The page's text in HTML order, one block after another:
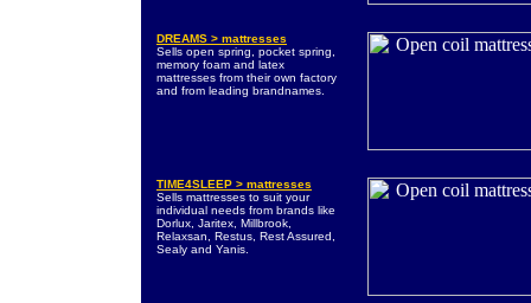
DREAMS > mattresses
Sells open spring, pocket spring,
memory foam and latex
mattresses from their own factory
and from leading brandnames.
TIME4SLEEP > mattresses
Sells mattresses to suit your
individual needs from brands like
Dorlux, Jaritex, Millbrook,
Relaxsan, Restus, Rest Assured,
Sealy and Yanis.